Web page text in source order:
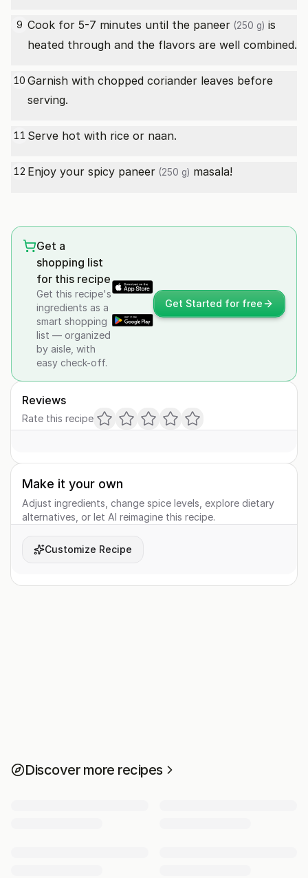
9 Cook for 5-7 minutes until the paneer (250 g) is
heated through and the flavors are well combined.
10 Garnish with chopped coriander leaves before
serving.
11 Serve hot with rice or naan.
12 Enjoy your spicy paneer (250 g) masala!
Get a
shopping list
for this recipe
Get this recipe's
ingredients as a
smart shopping
list — organized
by aisle, with
easy check-off.
Get Started for free
Reviews
Rate this recipe
Make it your own
Adjust ingredients, change spice levels, explore dietary
alternatives, or let AI reimagine this recipe.
Customize Recipe
Discover more recipes